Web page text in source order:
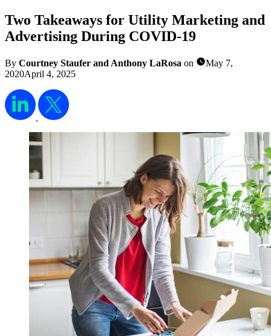
Two Takeaways for Utility Marketing and
Advertising During COVID-19
By Courtney Staufer and Anthony LaRosa on
May 7,
2020April 4, 2025